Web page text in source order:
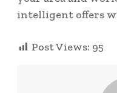
intelligent offers
Post Views: 95